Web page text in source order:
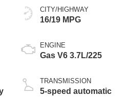
CITY/HIGHWAY
16/19 MPG
ENGINE
Gas V6 3.7L/225
TRANSMISSION
5-speed automatic